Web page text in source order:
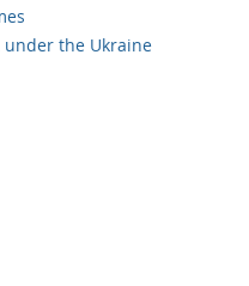
under the Ukraine